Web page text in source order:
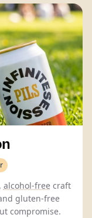
alcohol-freecraft
gluten-free
compromise.